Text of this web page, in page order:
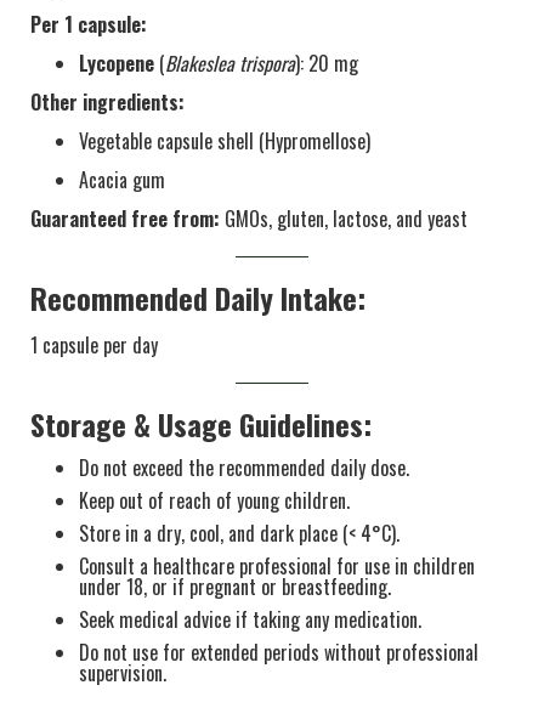
Per 1 capsule:
Lycopene (Blakeslea trispora): 20 mg
Other ingredients:
Vegetable capsule shell (Hypromellose)
Acacia gum
Guaranteed free from: GMOs, gluten, lactose, and yeast
Recommended Daily Intake:
1 capsule per day
Storage & Usage Guidelines:
Do not exceed the recommended daily dose.
Keep out of reach of young children.
Store in a dry, cool, and dark place (< 4°C).
Consult a healthcare professional for use in children
under 18, or if pregnant or breastfeeding.
Seek medical advice if taking any medication.
Do not use for extended periods without professional
supervision.